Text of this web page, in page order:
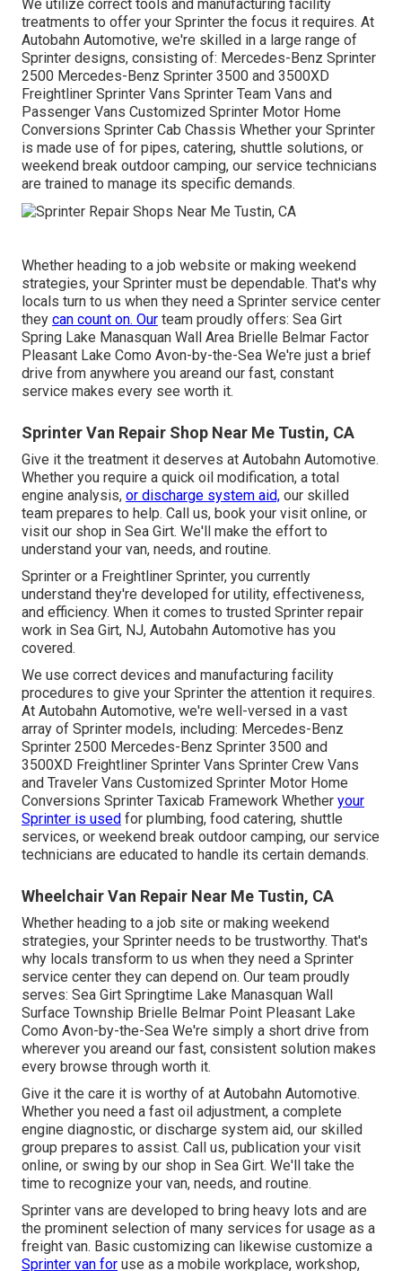
We utilize correct tools and manufacturing facility
treatments to offer your Sprinter the focus it requires. At
Autobahn Automotive, we're skilled in a large range of
Sprinter designs, consisting of: Mercedes-Benz Sprinter
2500 Mercedes-Benz Sprinter 3500 and 3500XD
Freightliner Sprinter Vans Sprinter Team Vans and
Passenger Vans Customized Sprinter Motor Home
Conversions Sprinter Cab Chassis Whether your Sprinter
is made use of for pipes, catering, shuttle solutions, or
weekend break outdoor camping, our service technicians
are trained to manage its specific demands.
Whether heading to a job website or making weekend
strategies, your Sprinter must be dependable. That's why
locals turn to us when they need a Sprinter service center
they can count on. Our team proudly offers: Sea Girt
Spring Lake Manasquan Wall Area Brielle Belmar Factor
Pleasant Lake Como Avon-by-the-Sea We're just a brief
drive from anywhere you areand our fast, constant
service makes every see worth it.
Sprinter Van Repair Shop Near Me Tustin, CA
Give it the treatment it deserves at Autobahn Automotive.
Whether you require a quick oil modification, a total
engine analysis, or discharge system aid, our skilled
team prepares to help. Call us, book your visit online, or
visit our shop in Sea Girt. We'll make the effort to
understand your van, needs, and routine.
Sprinter or a Freightliner Sprinter, you currently
understand they're developed for utility, effectiveness,
and efficiency. When it comes to trusted Sprinter repair
work in Sea Girt, NJ, Autobahn Automotive has you
covered.
We use correct devices and manufacturing facility
procedures to give your Sprinter the attention it requires.
At Autobahn Automotive, we're well-versed in a vast
array of Sprinter models, including: Mercedes-Benz
Sprinter 2500 Mercedes-Benz Sprinter 3500 and
3500XD Freightliner Sprinter Vans Sprinter Crew Vans
and Traveler Vans Customized Sprinter Motor Home
Conversions Sprinter Taxicab Framework Whether your
Sprinter is used for plumbing, food catering, shuttle
services, or weekend break outdoor camping, our service
technicians are educated to handle its certain demands.
Wheelchair Van Repair Near Me Tustin, CA
Whether heading to a job site or making weekend
strategies, your Sprinter needs to be trustworthy. That's
why locals transform to us when they need a Sprinter
service center they can depend on. Our team proudly
serves: Sea Girt Springtime Lake Manasquan Wall
Surface Township Brielle Belmar Point Pleasant Lake
Como Avon-by-the-Sea We're simply a short drive from
wherever you areand our fast, consistent solution makes
every browse through worth it.
Give it the care it is worthy of at Autobahn Automotive.
Whether you need a fast oil adjustment, a complete
engine diagnostic, or discharge system aid, our skilled
group prepares to assist. Call us, publication your visit
online, or swing by our shop in Sea Girt. We'll take the
time to recognize your van, needs, and routine.
Sprinter vans are developed to bring heavy lots and are
the prominent selection of many services for usage as a
freight van. Basic customizing can likewise customize a
Sprinter van for use as a mobile workplace, workshop,